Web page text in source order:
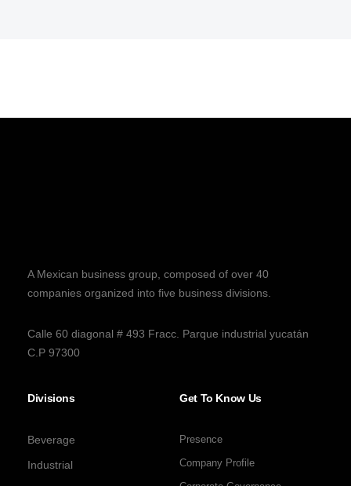
A Mexican business group, composed of over 40
companies organized into five business divisions.
Calle 60 diagonal # 493 Fracc. Parque industrial yucatán
C.P 97300
Divisions
Beverage
Industrial
Get To Know Us
Presence
Company Profile